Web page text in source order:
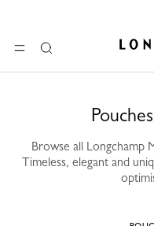
MENUSearch
Browse all Longchamp
Timeless, elegant and